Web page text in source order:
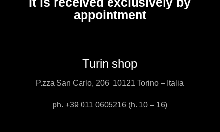
appointment
Turin shop
P.zza San Carlo, 206 10121 Torino – Italia
ph. +39 011 0605216 (h. 10 – 16)